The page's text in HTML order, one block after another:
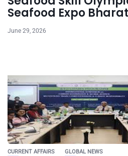
Seafood Expo
June 29, 2026
CURRENT AFFAIRS GLOBAL NEWS